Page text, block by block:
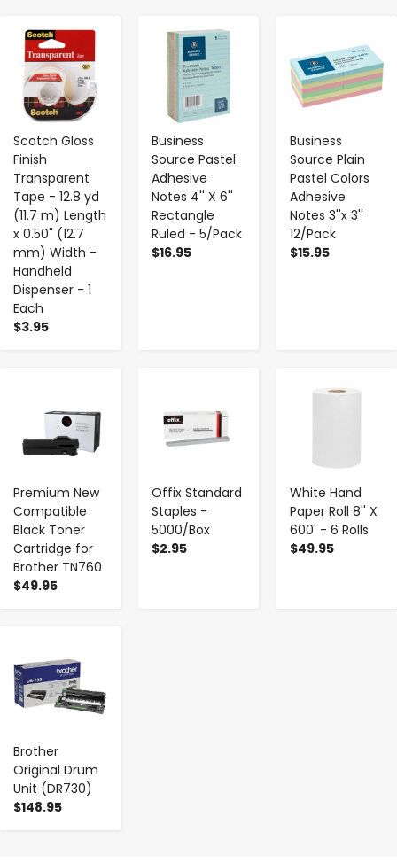
Scotch Gloss
Finish
Transparent
Tape - 12.8 yd
(11.7 m) Length
x 0.50" (12.7
mm) Width -
Handheld
Dispenser - 1
Each
$3.95
- +
Business
Source Pastel
Adhesive
Notes 4'' X 6''
Rectangle
Ruled - 5/Pack
$16.95
- +
Business
Source Plain
Pastel Colors
Adhesive
Notes 3''x 3''
12/Pack
$15.95
Premium New
Compatible
Black Toner
Cartridge for
Brother TN760
$49.95
Offix Standard
Staples -
5000/Box
$2.95
White Hand
Paper Roll 8'' X
600' - 6 Rolls
$49.95
- +
Brother
Original Drum
Unit (DR730)
$148.95